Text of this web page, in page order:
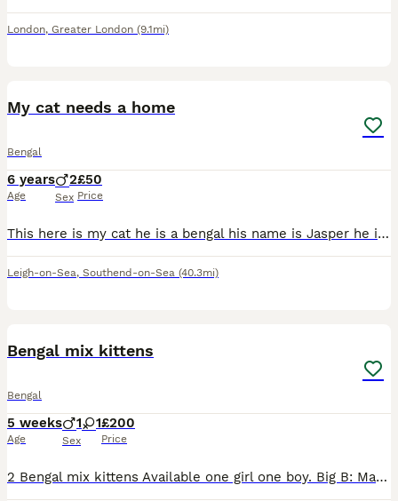
London, Greater London (9.1mi)
My cat needs a home
Bengal
6 years
Age
2
Sex
£50
Price
This here is my cat he is a bengal his name is Jasper he is 6 years old and I have so so so much love for him, I found out a few months ago that my little brother is serveley allergic to both cats
Leigh-on-Sea, Southend-on-Sea (40.3mi)
Bengal mix kittens
Bengal
5 weeks
Age
1 1
Sex
£200
Price
2 Bengal mix kittens Available one girl one boy. Big B: Male black kitten, our chonky one of the bunch. Playfull, adventurous. Freya: female tab kitten, our timid quiet girl. Doesn't adventure as fa